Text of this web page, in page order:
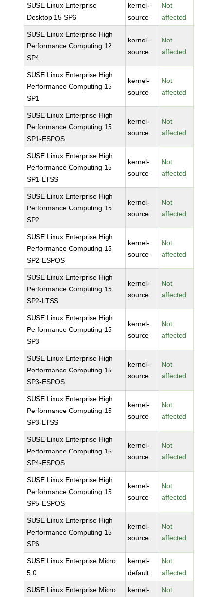
SUSE Linux Enterprise
Desktop 15 SP6
kernel-
source
Not
affected
SUSE Linux Enterprise High
Performance Computing 12
SP4
kernel-
source
Not
affected
SUSE Linux Enterprise High
Performance Computing 15
SP1
kernel-
source
Not
affected
SUSE Linux Enterprise High
Performance Computing 15
SP1-ESPOS
kernel-
source
Not
affected
SUSE Linux Enterprise High
Performance Computing 15
SP1-LTSS
kernel-
source
Not
affected
SUSE Linux Enterprise High
Performance Computing 15
SP2
kernel-
source
Not
affected
SUSE Linux Enterprise High
Performance Computing 15
SP2-ESPOS
kernel-
source
Not
affected
SUSE Linux Enterprise High
Performance Computing 15
SP2-LTSS
kernel-
source
Not
affected
SUSE Linux Enterprise High
Performance Computing 15
SP3
kernel-
source
Not
affected
SUSE Linux Enterprise High
Performance Computing 15
SP3-ESPOS
kernel-
source
Not
affected
SUSE Linux Enterprise High
Performance Computing 15
SP3-LTSS
kernel-
source
Not
affected
SUSE Linux Enterprise High
Performance Computing 15
SP4-ESPOS
kernel-
source
Not
affected
SUSE Linux Enterprise High
Performance Computing 15
SP5-ESPOS
kernel-
source
Not
affected
SUSE Linux Enterprise High
Performance Computing 15
SP6
kernel-
source
Not
affected
SUSE Linux Enterprise Micro
5.0
kernel-
default
Not
affected
SUSE Linux Enterprise Micro kernel- Not